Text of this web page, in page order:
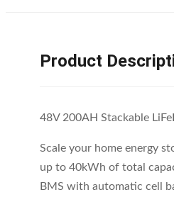
Product
48V 200AH Stackable
Scale your home energy
up to 40kWh of total
BMS with automatic cell